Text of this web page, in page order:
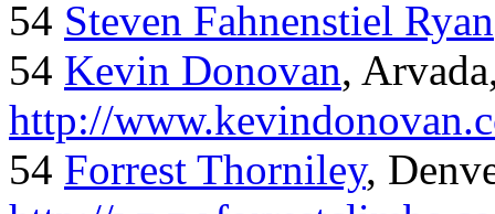
54 Steven Fahnenstiel Ryan
54 Kevin Donovan,
http://
54 Forrest Thorniley,